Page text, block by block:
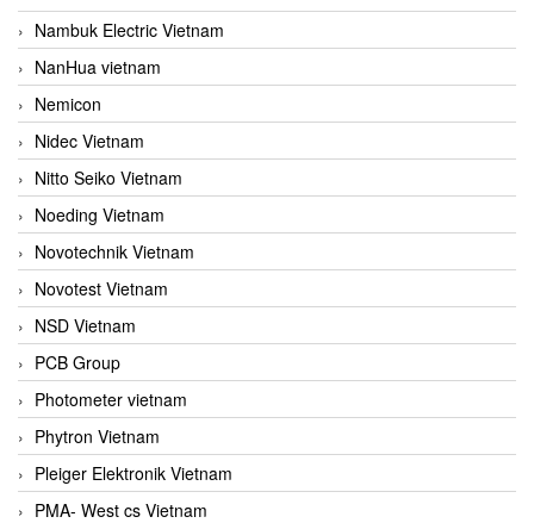
Nambuk Electric Vietnam
NanHua vietnam
Nemicon
Nidec Vietnam
Nitto Seiko Vietnam
Noeding Vietnam
Novotechnik Vietnam
Novotest Vietnam
NSD Vietnam
PCB Group
Photometer vietnam
Phytron Vietnam
Pleiger Elektronik Vietnam
PMA- West cs Vietnam